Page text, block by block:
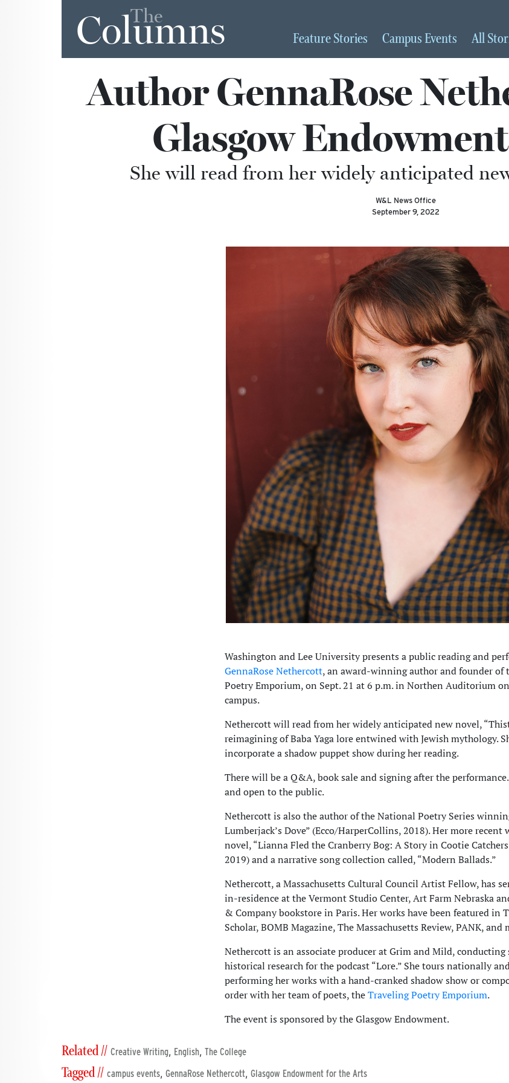
The
Columns FeatureStories Campus Events All
Author GennaRose
Glasgow
She will read from her widely anticipated
W&L News Office
September 9, 2022
Washington and Lee University presents a public reading and
GennaRose Nethercott, an award-winning author and founder of
Poetry Emporium, on Sept. 21 at 6 p.m. in Northen Auditorium
campus.
Nethercott will read from her widely anticipated new novel,
reimagining of Baba Yaga lore entwined with Jewish mythology.
incorporate a shadow puppet show during her reading.
There will be a Q&A, book sale and signing after the
and open to the public.
Nethercott is also the author of the National Poetry Series
Lumberjack’s Dove” (Ecco/HarperCollins, 2018). Her more recent
novel, “Lianna Fled the Cranberry Bog: A Story in Cootie
2019) and a narrative song collection called, “Modern Ballads.”
Nethercott, a Massachusetts Cultural Council Artist Fellow, has
in-residence at the Vermont Studio Center, Art Farm Nebraska
& Company bookstore in Paris. Her works have been featured in
Scholar, BOMB Magazine, The Massachusetts Review, PANK, and
Nethercott is an associate producer at Grim and Mild,
historical research for the podcast “Lore.” She tours nationally
performing her works with a hand-cranked shadow show or
order with her team of poets, theTraveling Poetry Emporium.
The event is sponsored by the Glasgow Endowment.
Related // Creative Writing, English, The College
Tagged // campus events, GennaRose Nethercott, Glasgow Endowment for the Arts